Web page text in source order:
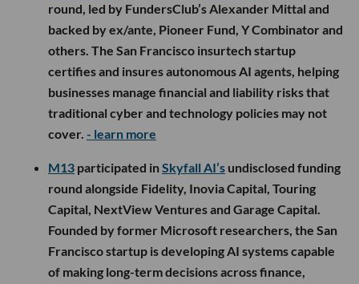
round, led by FundersClub’s Alexander Mittal and
backed by ex/ante, Pioneer Fund, Y Combinator and
others. The San Francisco insurtech startup
certifies and insures autonomous AI agents, helping
businesses manage financial and liability risks that
traditional cyber and technology policies may not
cover. - learn more
M13 participated inSkyfall AI’s undisclosed funding
round alongside Fidelity, Inovia Capital, Touring
Capital, NextView Ventures and Garage Capital.
Founded by former Microsoft researchers, the San
Francisco startup is developing AI systems capable
of making long-term decisions across finance,